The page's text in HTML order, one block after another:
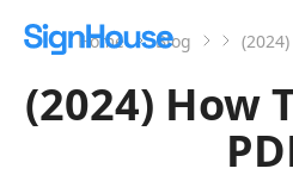
Home Blog
(2024) How